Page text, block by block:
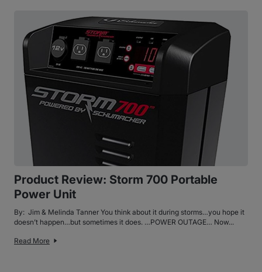
Product Review: Storm 700 Portable
Power Unit
By: Jim & Melinda Tanner You think about it during storms…you hope it
doesn’t happen…but sometimes it does. …POWER OUTAGE… Now...
Read More